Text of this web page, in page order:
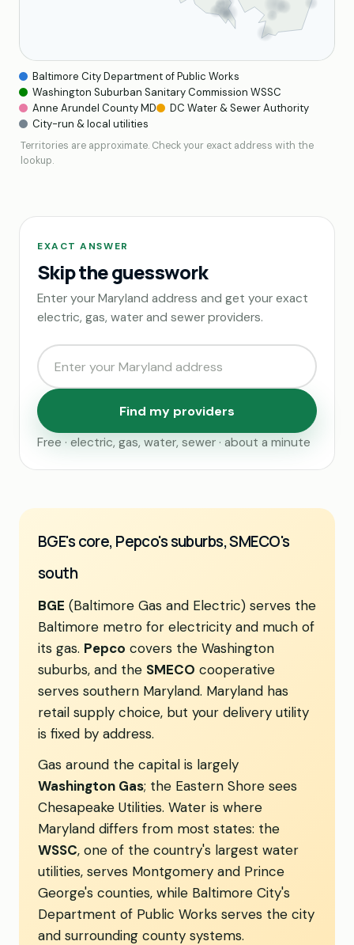
Baltimore City Department of Public Works
Washington Suburban Sanitary Commission WSSC
Anne Arundel County MD
DC Water & Sewer Authority
City-run & local utilities
Territories are approximate. Check your exact address with the
lookup.
EXACT ANSWER
Skip the guesswork
Enter your Maryland address and get your exact
electric, gas, water and sewer providers.
Find my providers
Free · electric, gas, water, sewer · about a minute
BGE's core, Pepco's suburbs, SMECO's
south
BGE (Baltimore Gas and Electric) serves the
Baltimore metro for electricity and much of
its gas. Pepco covers the Washington
suburbs, and the SMECO cooperative
serves southern Maryland. Maryland has
retail supply choice, but your delivery utility
is fixed by address.
Gas around the capital is largely
Washington Gas; the Eastern Shore sees
Chesapeake Utilities. Water is where
Maryland differs from most states: the
WSSC, one of the country's largest water
utilities, serves Montgomery and Prince
George's counties, while Baltimore City's
Department of Public Works serves the city
and surrounding county systems.